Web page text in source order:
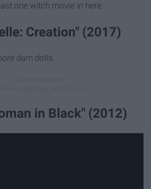
one witch movie in here.
Creation" (2017)
darn dolls.
in Black" (2012)